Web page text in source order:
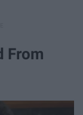
From